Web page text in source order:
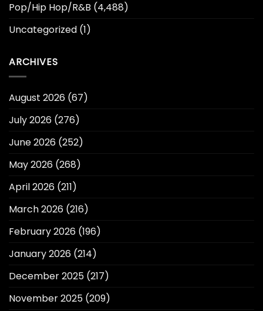
Pop/Hip Hop/R&B (4,488)
Uncategorized (1)
ARCHIVES
August 2026 (67)
July 2026 (276)
June 2026 (252)
May 2026 (268)
April 2026 (211)
March 2026 (216)
February 2026 (196)
January 2026 (214)
December 2025 (217)
November 2025 (209)